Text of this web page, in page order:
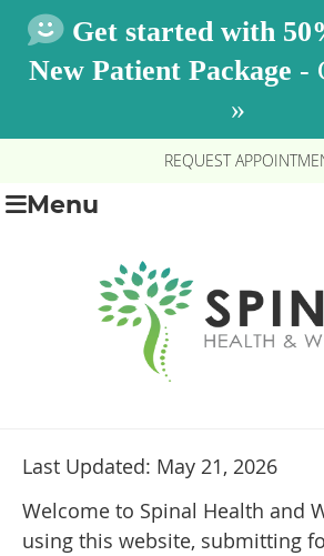
REQUEST
Menu
Last Updated: May 21, 2026
Welcome to Spinal Health and
using this website, submitting